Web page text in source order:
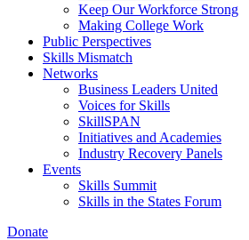
Keep Our Workforce Strong
Making College Work
Public Perspectives
Skills Mismatch
Networks
Business Leaders United
Voices for Skills
SkillSPAN
Initiatives and Academies
Industry Recovery Panels
Events
Skills Summit
Skills in the States Forum
Donate